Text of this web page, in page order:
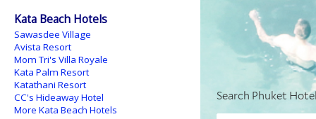
Kata Beach Hotels
Sawasdee Village
Avista Resort
Mom Tri's Villa Royale
Kata Palm Resort
Katathani Resort
CC's Hideaway Hotel
More Kata Beach Hotels